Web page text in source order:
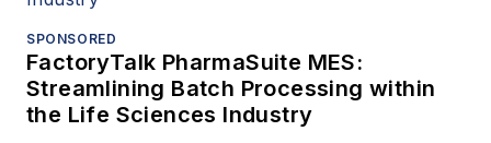
SPONSORED
FactoryTalk PharmaSuite MES:
Streamlining Batch Processing within
the Life Sciences Industry